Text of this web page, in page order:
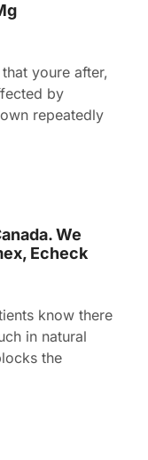
youre after,
by
repeatedly
We
Echeck
know there
in natural
the